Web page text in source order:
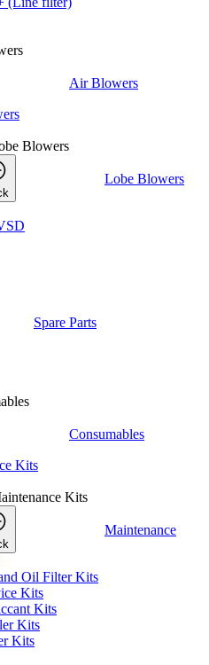
Air Blowers
Blowers
Lobe Blowers
Spare Parts
Consumables
Kits
Kits
Maintenance
Oil Filter Kits
Kits
Kits
Kits
Kits